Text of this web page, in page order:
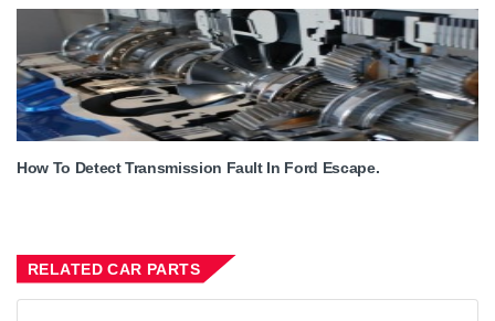
How To Detect Transmission Fault In Ford Escape.
RELATED CAR PARTS